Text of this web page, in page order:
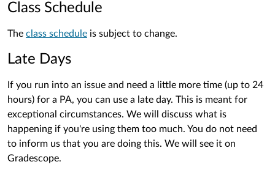
Class Schedule
The class schedule is subject to change.
Late Days
If you run into an issue and need a little more time (up to 24
hours) for a PA, you can use a late day. This is meant for
exceptional circumstances. We will discuss what is
happening if you're using them too much. You do not need
to inform us that you are doing this. We will see it on
Gradescope.